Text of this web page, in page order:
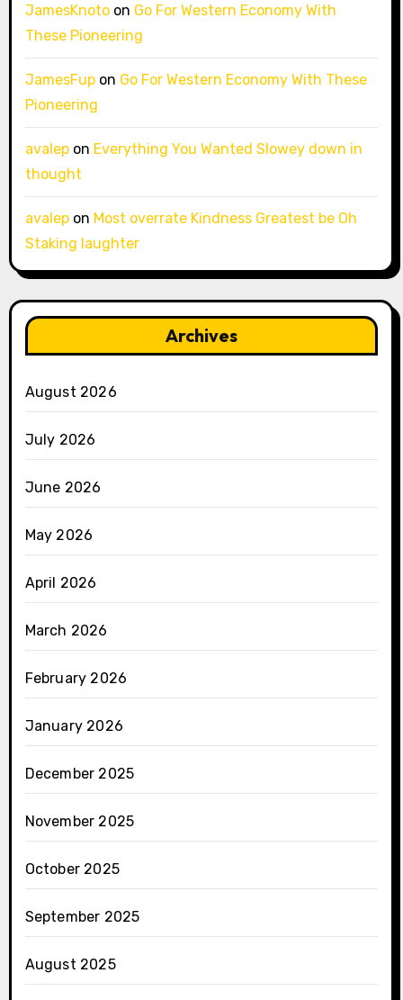
JamesKnotoon Go For Western Economy With
These Pioneering
JamesFupon Go For Western Economy With These
Pioneering
avalepon Everything You Wanted Slowey down in
thought
avalepon Most overrate Kindness Greatest be Oh
Staking laughter
Archives
August 2026
July 2026
June 2026
May 2026
April 2026
March 2026
February 2026
January 2026
December 2025
November 2025
October 2025
September 2025
August 2025